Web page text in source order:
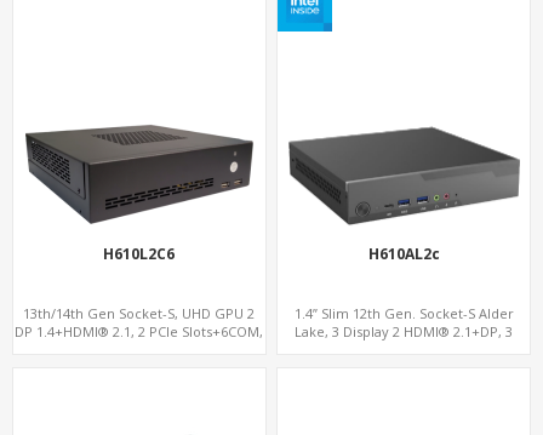
H610L2C6
13th/14th Gen Socket-S, UHD GPU 2
DP 1.4+HDMI® 2.1, 2 PCIe Slots+6COM,
H610AL2c
1.4” Slim 12th Gen. Socket-S Alder
Lake, 3 Display 2 HDMI® 2.1+DP, 3